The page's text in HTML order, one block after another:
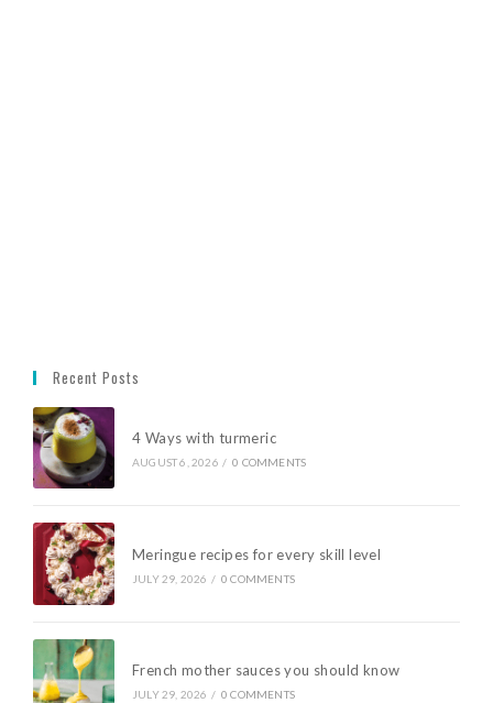
Recent Posts
4 Ways with turmeric
AUGUST 6, 2026 / 0 COMMENTS
Meringue recipes for every skill level
JULY 29, 2026 / 0 COMMENTS
French mother sauces you should know
JULY 29, 2026 / 0 COMMENTS